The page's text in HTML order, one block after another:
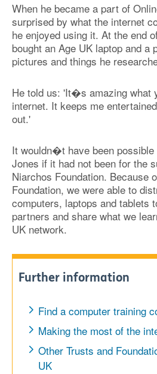
When he became a part of
surprised by what the internet
he enjoyed using it. At the end
bought an Age UK laptop and a
pictures and things he
He told us: 'It�s amazing what
internet. It keeps me
out.'
It wouldn�t have been
Jones if it had not been for the
Niarchos Foundation. Because
Foundation, we were able to
computers, laptops and tablets
partners and share what we
UK network.
Further information
Find a computer training
Making the most of the
Other Trusts and
UK